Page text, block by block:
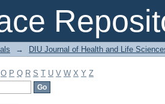
→ DIU Journal of Health and Life
O P Q R S T U V W X Y Z